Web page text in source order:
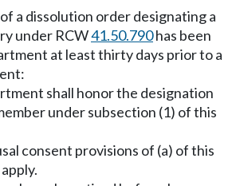
a dissolution order designating a
under RCW41.50.790has been
at least thirty days prior to a
shall honor the designation
under subsection (1) of this
consent provisions of (a) of this